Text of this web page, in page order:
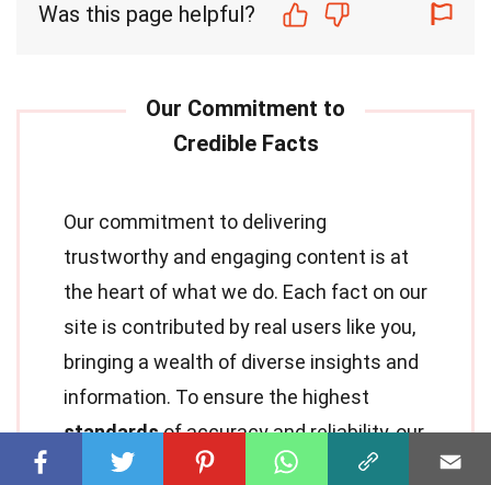
Was this page helpful?
Our commitment to delivering
trustworthy and engaging content is at
the heart of what we do. Each fact on our
site is contributed by real users like you,
bringing a wealth of diverse insights and
information. To ensure the highest
standardsof accuracy and reliability, our
dedicated
editors meticulously review